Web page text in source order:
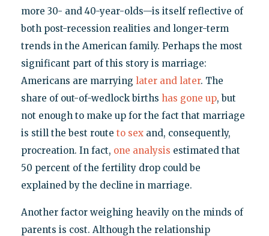
more 30- and 40-year-olds—is itself reflective of
both post-recession realities and longer-term
trends in the American family. Perhaps the most
significant part of this story is marriage:
Americans are marrying later and later. The
share of out-of-wedlock births has gone up, but
not enough to make up for the fact that marriage
is still the best route to sexand, consequently,
procreation. In fact, one analysis estimated that
50 percent of the fertility drop could be
explained by the decline in marriage.
Another factor weighing heavily on the minds of
parents is cost. Although the relationship